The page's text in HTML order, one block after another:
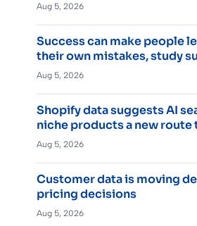
Aug 5, 2026
Success can make people
their own mistakes, study
Aug 5, 2026
Shopify data suggests AI
niche products a new
Aug 5, 2026
Customer data is moving
pricing decisions
Aug 5, 2026